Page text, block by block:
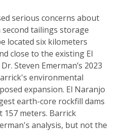
serious concerns about
second tailings storage
located six kilometers
close to the existing El
Steven Emerman’s 2023
environmental
expansion. El Naranjo
earth-core rockfill dams
157 meters. Barrick
analysis, but not the